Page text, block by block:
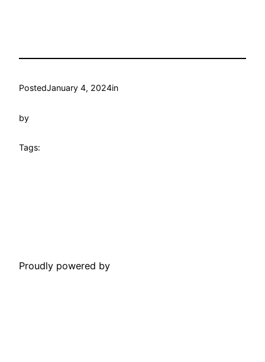
PostedJanuary 4, 2024in
by
Tags:
Proudly powered by